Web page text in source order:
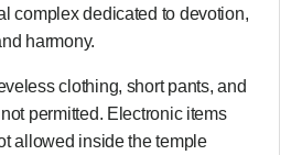
complex dedicated to devotion,
harmony.
clothing, short pants, and
permitted. Electronic items
allowed inside the temple